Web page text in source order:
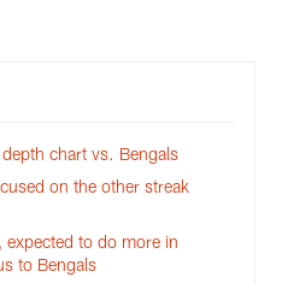
chart vs. Bengals
on the other streak
expected to do more in
to Bengals